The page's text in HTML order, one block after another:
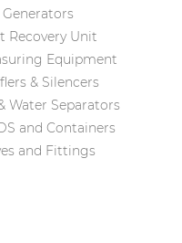
Generators
Recovery Unit
Equipment
& Silencers
Water Separators
and Containers
and Fittings